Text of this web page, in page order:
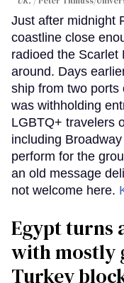
Just after midnight
coastline close
radioed the Scarlet
around. Days
ship from two ports
was withholding
LGBTQ+ travelers
including
perform for the
an old message
not welcome here.
Egypt turns
with mostly
Turkey